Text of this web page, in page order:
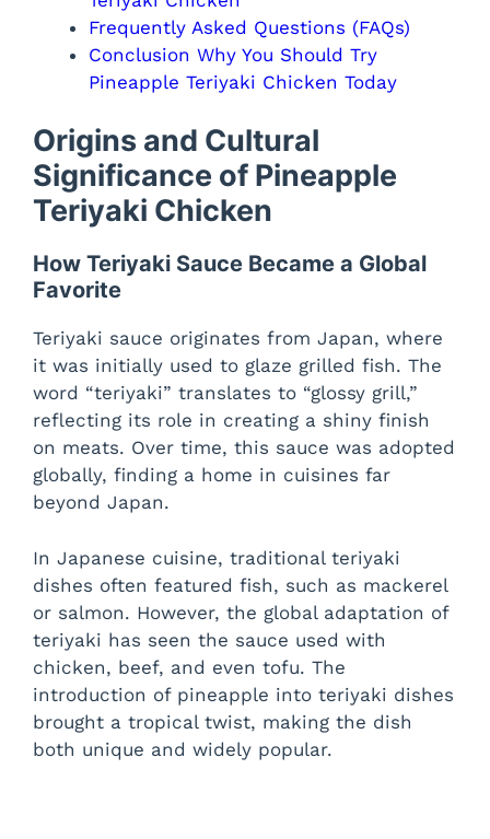
Frequently Asked Questions (FAQs)
Conclusion Why You Should Try
Pineapple Teriyaki Chicken Today
Origins and Cultural
Significance of Pineapple
Teriyaki Chicken
How Teriyaki Sauce Became a Global
Favorite
Teriyaki sauce originates from Japan, where
it was initially used to glaze grilled fish. The
word “teriyaki” translates to “glossy grill,”
reflecting its role in creating a shiny finish
on meats. Over time, this sauce was adopted
globally, finding a home in cuisines far
beyond Japan.
In Japanese cuisine, traditional teriyaki
dishes often featured fish, such as mackerel
or salmon. However, the global adaptation of
teriyaki has seen the sauce used with
chicken, beef, and even tofu. The
introduction of pineapple into teriyaki dishes
brought a tropical twist, making the dish
both unique and widely popular.